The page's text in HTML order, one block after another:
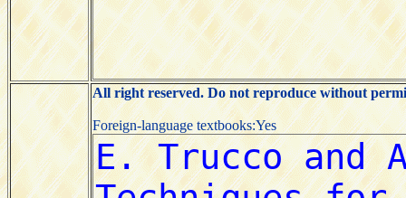
All right reserved. Do not reproduce without
Foreign-language textbooks:Yes